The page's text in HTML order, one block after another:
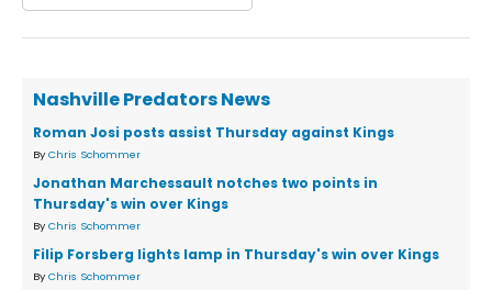
Nashville Predators News
Roman Josi posts assist Thursday against Kings
By Chris Schommer
Jonathan Marchessault notches two points in
Thursday's win over Kings
By Chris Schommer
Filip Forsberg lights lamp in Thursday's win over Kings
By Chris Schommer